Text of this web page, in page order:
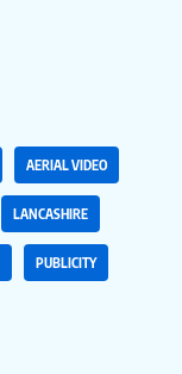
AERIAL VIDEO
LANCASHIRE
PUBLICITY